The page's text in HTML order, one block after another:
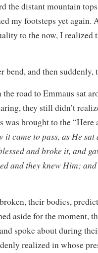
the distant mountain
my footsteps yet again.
to the now, I realized
bend, and then suddenly,
the road to Emmaus sat
they still didn’t
brought to the “Here
it came to pass, as He
and broke it, and
and they knew Him;
their bodies,
aside for the moment,
spoke about during
realized in whose